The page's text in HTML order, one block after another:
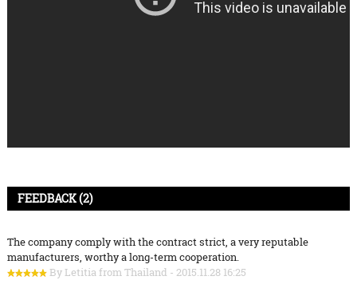
FEEDBACK (2)
The company comply with the contract strict, a very reputable
manufacturers, worthy a long-term cooperation.
By Letitia from Thailand - 2015.11.28 16:25